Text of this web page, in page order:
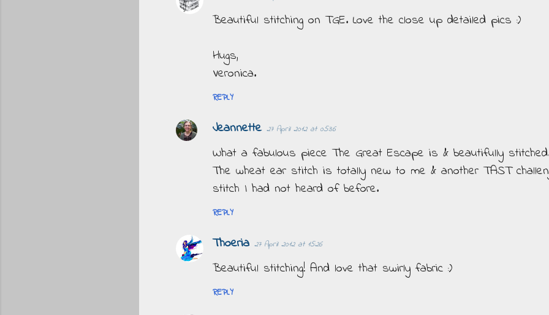
Beautiful stitching on TGE. Love the close up detailed pics :)
Hugs,
Veronica.
REPLY
Jeannette 27 April 2012 at 05:36
What a fabulous piece The Great Escape is & beautifully
The wheat ear stitch is totally new to me & another TAST
stitch I had not heard of before.
REPLY
Thoeria 27 April 2012 at 15:26
Beautiful stitching! And love that swirly fabric :)
REPLY